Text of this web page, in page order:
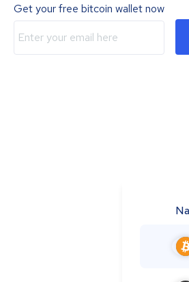
Get your free bitcoin wallet now